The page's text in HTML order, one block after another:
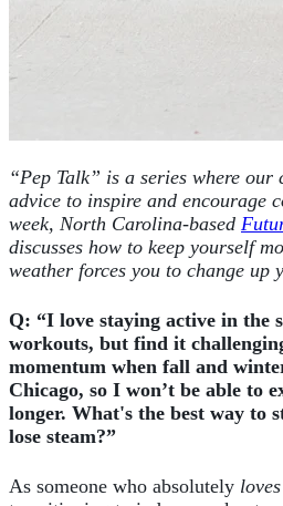
“Pep Talk” is a series where our
advice to inspire and encourage
week, North Carolina-based
discusses how to keep yourself
weather forces you to change up
Q: “I love staying active in the
workouts, but find it
momentum when fall and
Chicago, so I won’t be able to
longer. What's the best way to
lose steam?”
As someone who absolutely loves